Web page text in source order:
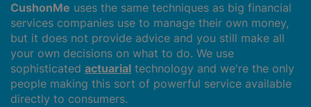
CushonMe uses the same techniques as big financial
services companies use to manage their own money,
but it does not provide advice and you still make all
your own decisions on what to do. We use
sophisticated actuarial technology and we're the only
people making this sort of powerful service available
directly to consumers.